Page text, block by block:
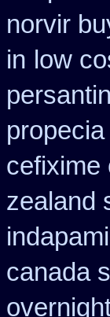
norvir
in low
cefixime
zealand
canada